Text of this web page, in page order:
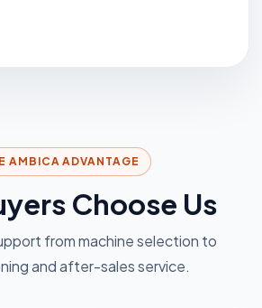
AMBICA ADVANTAGE
Choose Us
from machine selection to
and after-sales service.